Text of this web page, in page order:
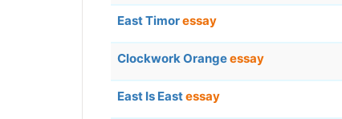
East Timoressay
Clockwork Orangeessay
East Is Eastessay